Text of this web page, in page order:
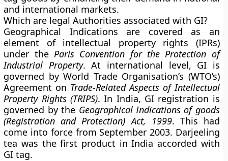
and international markets.
Which are legal Authorities associated with GI?
Geographical Indications are covered as an
element of intellectual property rights (IPRs)
under theParis Convention for the Protection of
Industrial Property. At international level, GI is
governed by World Trade Organisation’s (WTO’s)
Agreement on Trade-Related Aspects of Intellectual
Property Rights (TRIPS). In India, GI registration is
governed by the Geographical Indications of goods
(Registration and Protection) Act, 1999. This had
come into force from September 2003. Darjeeling
tea was the first product in India accorded with
GI tag.